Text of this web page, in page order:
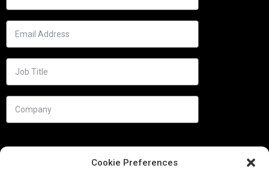
Cookie Preferences